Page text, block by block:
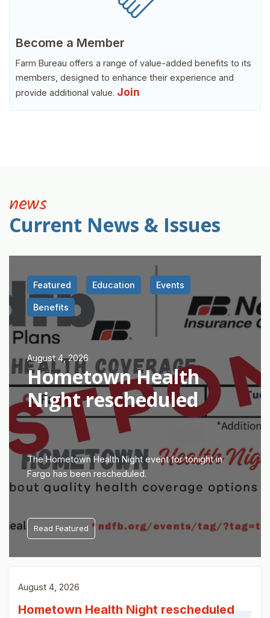
Become a Member
Farm Bureau offers a range of value-added benefits to its
members, designed to enhance their experience and
provide additional value. Join
news
Current News & Issues
Featured Education Events
Benefits
August 4, 2026
Hometown Health
Night rescheduled
The Hometown Health Night event for tonight in
Fargo has been rescheduled.
Read Featured
August 4, 2026
Hometown Health Night rescheduled